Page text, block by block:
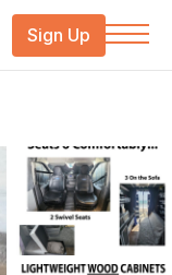
Sign Up